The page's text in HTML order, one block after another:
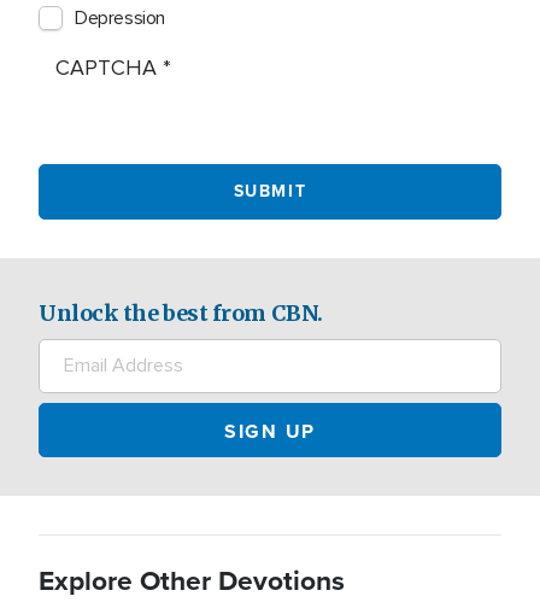
Depression
CAPTCHA
Unlock the best from CBN.
Explore Other Devotions